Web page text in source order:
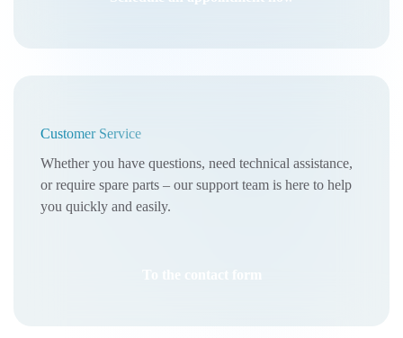
Customer Service
Whether you have questions, need technical assistance,
or require spare parts – our support team is here to help
you quickly and easily.